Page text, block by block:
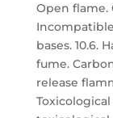
Open flame.
bases. 10.6.
fume.
release